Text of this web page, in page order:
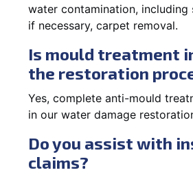
water contamination, including
if necessary, carpet removal.
Is mould treatment
the restoration
Yes, complete anti-mould
in our water damage
Do you assist with
claims?